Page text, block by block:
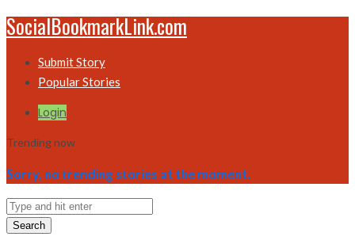
SocialBookmarkLink.com
Submit Story
Popular Stories
Login
Trending now
Sorry, no trending stories at the moment.
Search